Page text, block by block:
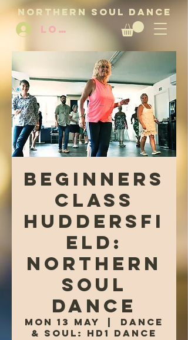
NORTHERN SOUL DANCE
LOG IN
Beginners
Class
Huddersfi
eld:
Northern
Soul
Dance
Mon 13 May
Dance
& Soul: HD1 Dance